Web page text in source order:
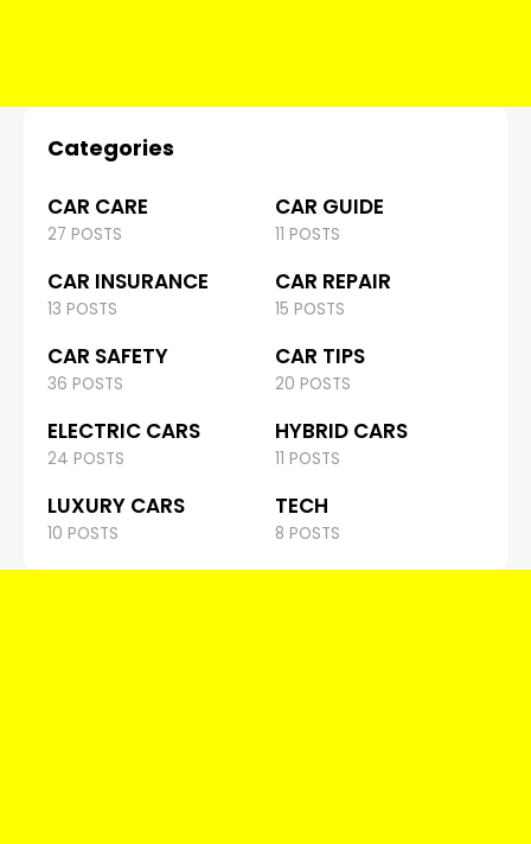
Categories
CAR CARE
27 POSTS
CAR GUIDE
11 POSTS
CAR INSURANCE
13 POSTS
CAR REPAIR
15 POSTS
CAR SAFETY
36 POSTS
CAR TIPS
20 POSTS
ELECTRIC CARS
24 POSTS
HYBRID CARS
11 POSTS
LUXURY CARS
10 POSTS
TECH
8 POSTS